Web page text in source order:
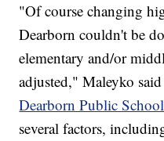
"Of course changing
Dearborn couldn't be
elementary and/or
adjusted," Maleyko
Dearborn Public
several factors,